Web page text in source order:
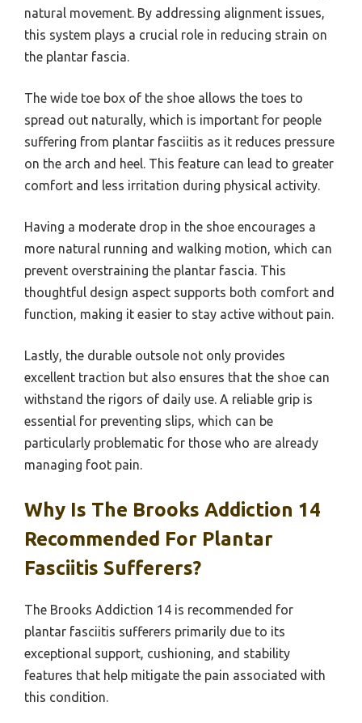
natural movement. By addressing alignment issues,
this system plays a crucial role in reducing strain on
the plantar fascia.
The wide toe box of the shoe allows the toes to
spread out naturally, which is important for people
suffering from plantar fasciitis as it reduces pressure
on the arch and heel. This feature can lead to greater
comfort and less irritation during physical activity.
Having a moderate drop in the shoe encourages a
more natural running and walking motion, which can
prevent overstraining the plantar fascia. This
thoughtful design aspect supports both comfort and
function, making it easier to stay active without pain.
Lastly, the durable outsole not only provides
excellent traction but also ensures that the shoe can
withstand the rigors of daily use. A reliable grip is
essential for preventing slips, which can be
particularly problematic for those who are already
managing foot pain.
Why Is The Brooks Addiction 14
Recommended For Plantar
Fasciitis Sufferers?
The Brooks Addiction 14 is recommended for
plantar fasciitis sufferers primarily due to its
exceptional support, cushioning, and stability
features that help mitigate the pain associated with
this condition.